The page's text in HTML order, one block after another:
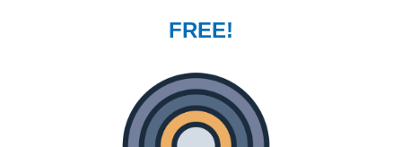
FREE!